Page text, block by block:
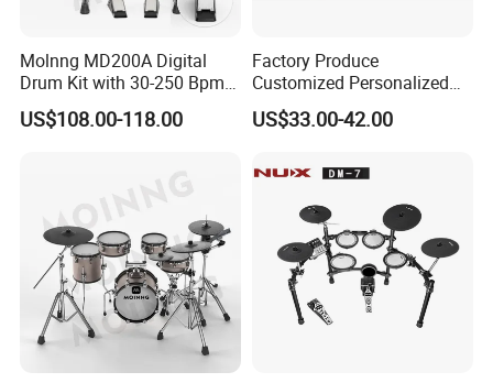
Molnng MD200A Digital
Drum Kit with 30-250 Bpm
Metronome
US$108.00-118.00
Factory Produce
Customized Personalized
Design Drum Throne
Cymbal Drum Stick Snare
US$33.00-42.00